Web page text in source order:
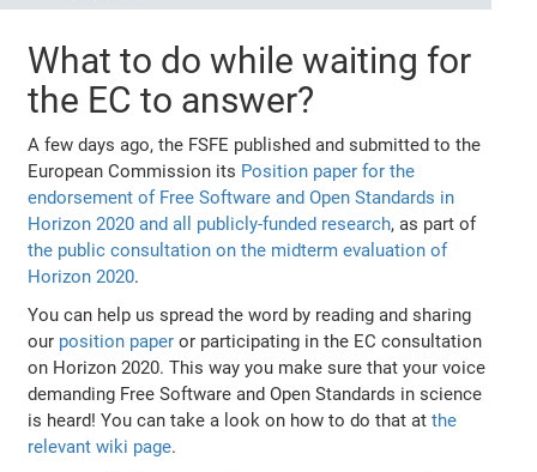
What to do while waiting for
the EC to answer?
A few days ago, the FSFE published and submitted to the
European Commission its Position paper for the
endorsement of Free Software and Open Standards in
Horizon 2020 and all publicly-funded research, as part of
the public consultation on the midterm evaluation of
Horizon 2020.
You can help us spread the word by reading and sharing
our position paper or participating in the EC consultation
on Horizon 2020. This way you make sure that your voice
demanding Free Software and Open Standards in science
is heard! You can take a look on how to do that atthe
relevant wiki page.